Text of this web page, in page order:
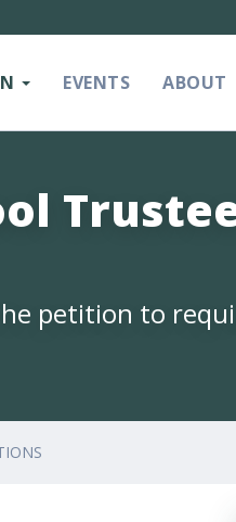
EVENTS ABOUT
petition to